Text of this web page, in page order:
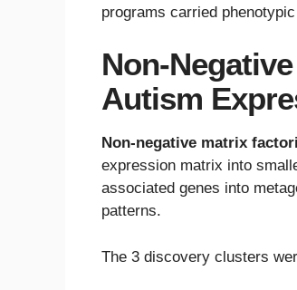
programs carried
Non-
Autism
Non-negative matrix
expression matrix into
associated genes into
patterns.
The 3 discovery clusters